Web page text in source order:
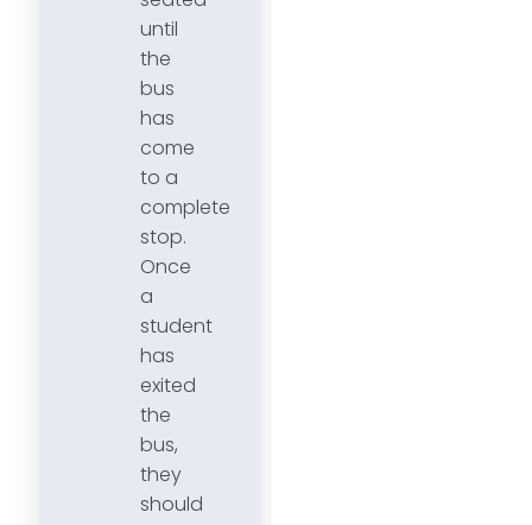
until
the
bus
has
come
to a
complete
stop.
Once
a
student
has
exited
the
bus,
they
should